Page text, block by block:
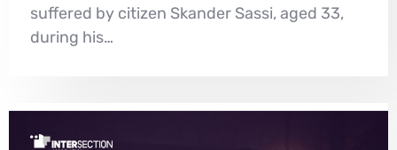
suffered by citizen Skander Sassi, aged 33,
during his…